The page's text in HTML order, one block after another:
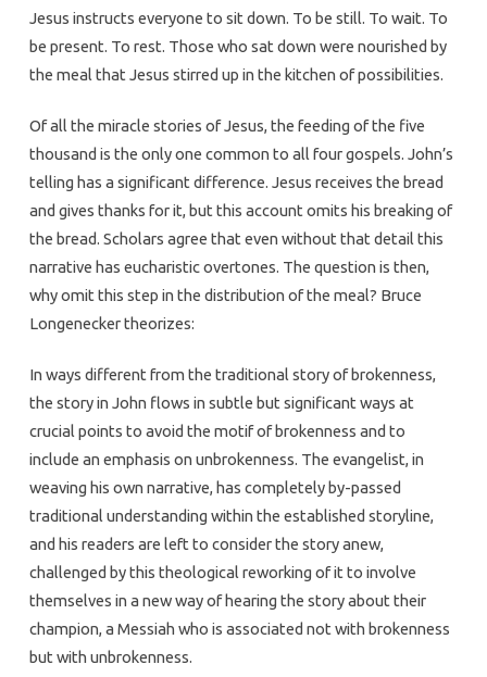
Jesus instructs everyone to sit down. To be still. To wait. To
be present. To rest. Those who sat down were nourished by
the meal that Jesus stirred up in the kitchen of possibilities.
Of all the miracle stories of Jesus, the feeding of the five
thousand is the only one common to all four gospels. John’s
telling has a significant difference. Jesus receives the bread
and gives thanks for it, but this account omits his breaking of
the bread. Scholars agree that even without that detail this
narrative has eucharistic overtones. The question is then,
why omit this step in the distribution of the meal? Bruce
Longenecker theorizes:
In ways different from the traditional story of brokenness,
the story in John flows in subtle but significant ways at
crucial points to avoid the motif of brokenness and to
include an emphasis on unbrokenness. The evangelist, in
weaving his own narrative, has completely by-passed
traditional understanding within the established storyline,
and his readers are left to consider the story anew,
challenged by this theological reworking of it to involve
themselves in a new way of hearing the story about their
champion, a Messiah who is associated not with brokenness
but with unbrokenness.